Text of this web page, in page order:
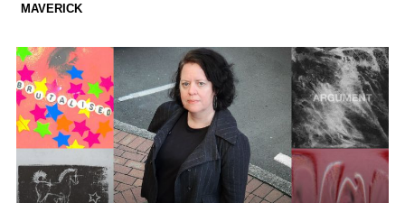
MAVERICK